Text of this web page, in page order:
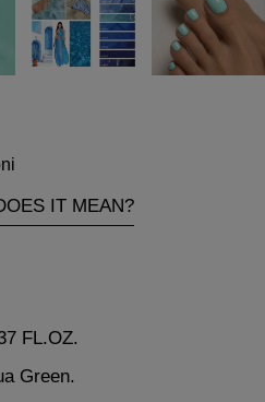
IT MEAN?
FL.OZ.
Green.